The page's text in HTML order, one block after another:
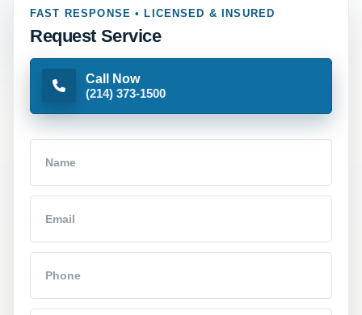
FAST RESPONSE • LICENSED & INSURED
Request Service
Call Now
(214) 373-1500